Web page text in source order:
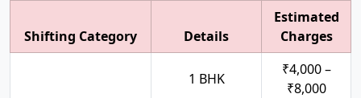
Shifting Category Details
Estimated
Charges
1 BHK
₹4,000 –
₹8,000